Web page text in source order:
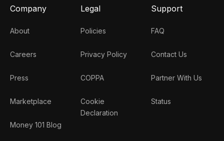
Company
About
Careers
Press
Marketplace
Money 101 Blog
Legal
Policies
Privacy Policy
COPPA
Cookie
Declaration
Support
FAQ
Contact Us
Partner With Us
Status